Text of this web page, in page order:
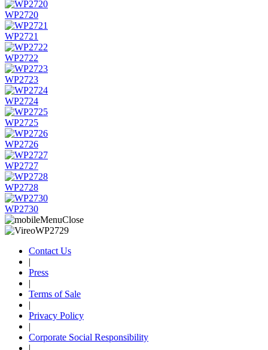
WP2720
WP2721
WP2722
WP2723
WP2724
WP2725
WP2726
WP2727
WP2728
WP2730
Contact Us
|
Press
|
Terms of Sale
|
Privacy Policy
|
Corporate Social Responsibility
|